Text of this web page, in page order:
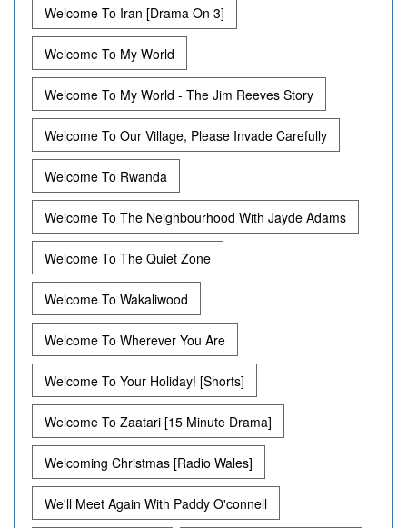
Welcome To Iran [Drama On 3]
Welcome To My World
Welcome To My World - The Jim Reeves Story
Welcome To Our Village, Please Invade Carefully
Welcome To Rwanda
Welcome To The Neighbourhood With Jayde Adams
Welcome To The Quiet Zone
Welcome To Wakaliwood
Welcome To Wherever You Are
Welcome To Your Holiday! [Shorts]
Welcome To Zaatari [15 Minute Drama]
Welcoming Christmas [Radio Wales]
We'll Meet Again With Paddy O'connell